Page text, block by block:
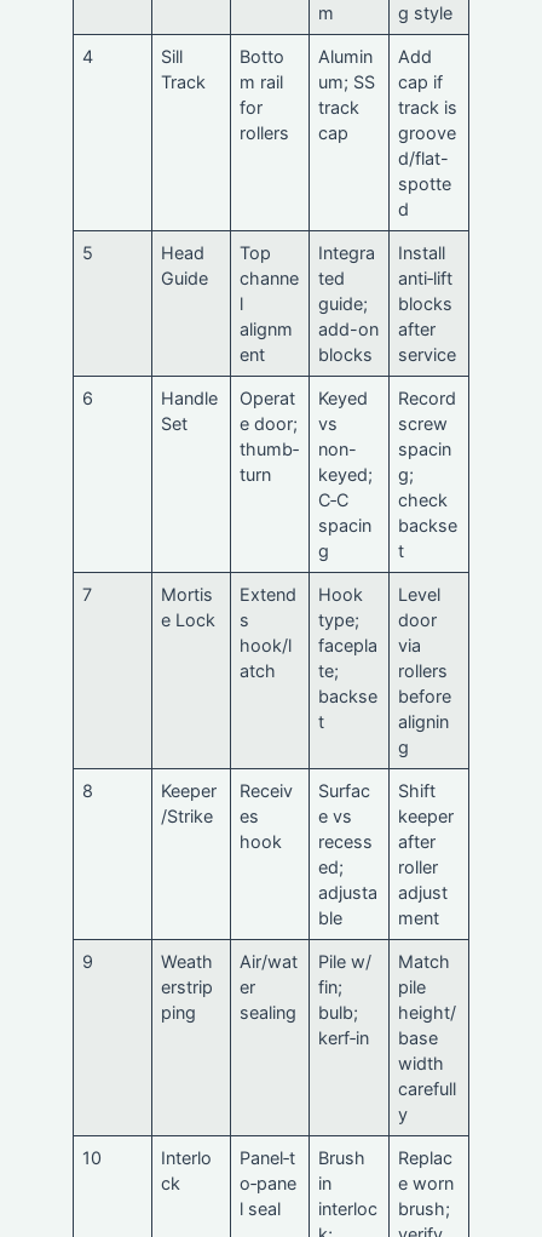
m
g style
4
Sill
Track
Botto
m rail
for
rollers
Alumin
um; SS
track
cap
Add
cap if
track is
groove
d/flat-
spotte
d
5
Head
Guide
Top
channe
l
alignm
ent
Integra
ted
guide;
add-on
blocks
Install
anti‑lift
blocks
after
service
6
Handle
Set
Operat
e door;
thumb‑
turn
Keyed
vs
non-
keyed;
C‑C
spacin
g
Record
screw
spacin
g;
check
backse
t
7
Mortis
e Lock
Extend
s
hook/l
atch
Hook
type;
facepla
te;
backse
t
Level
door
via
rollers
before
alignin
g
8
Keeper
/Strike
Receiv
es
hook
Surfac
e vs
recess
ed;
adjusta
ble
Shift
keeper
after
roller
adjust
ment
9
Weath
erstrip
ping
Air/wat
er
sealing
Pile w/
fin;
bulb;
kerf‑in
Match
pile
height/
base
width
carefull
y
10
Interlo
ck
Panel‑t
o‑pane
l seal
Brush
in
interloc
Replac
e worn
brush;